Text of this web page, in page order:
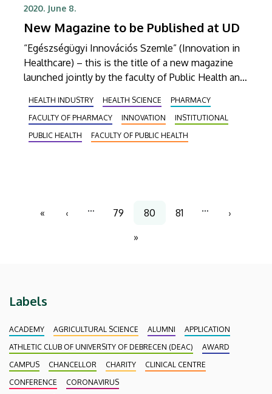
2020. June 8.
New Magazine to be Published at UD
“Egészségügyi Innovációs Szemle” (Innovation in
Healthcare) – this is the title of a new magazine
launched jointly by the faculty of Public Health and
journal will focus on the newest achievements in
the fields of medicine and health science.
HEALTH INDUSTRY HEALTH SCIENCE
PHARMACY
FACULTY OF PHARMACY
INNOVATION
INSTITUTIONAL
PUBLIC HEALTH
FACULTY OF PUBLIC HEALTH
First
«
Previous
‹
…
Page
79
Current
80
Page
81
…
Next
›
Last
»
Labels
ACADEMY AGRICULTURAL SCIENCE ALUMNI
APPLICATION
ATHLETIC CLUB OF UNIVERSITY OF DEBRECEN (DEAC)
AWARD
CAMPUS
CHANCELLOR CHARITY
CLINICAL CENTRE
CONFERENCE
CORONAVIRUS